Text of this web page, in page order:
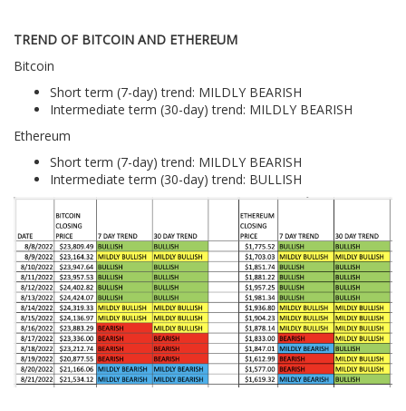
TREND OF BITCOIN AND ETHEREUM
Bitcoin
Short term (7-day) trend: MILDLY BEARISH
Intermediate term (30-day) trend: MILDLY BEARISH
Ethereum
Short term (7-day) trend: MILDLY BEARISH
Intermediate term (30-day) trend: BULLISH